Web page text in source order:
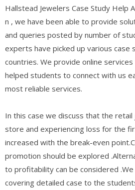
Hallstead Jewelers Case Study Help
n , we have been able to provide
and queries posted by number of
experts have picked up various
countries. We provide online
helped students to connect with us
most reliable services.
In this case we discuss that the
store and experiencing loss for the
increased with the break-even
promotion should be explored
to profitability can be considered
covering detailed case to the